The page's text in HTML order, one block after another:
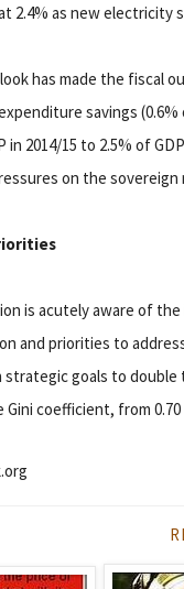
2.4% as new electricity
has made the fiscal
savings
in 2014/15 to 2.5% of
on the sovereign
is acutely aware of
and priorities to
goals to double
coefficient, from 0.70